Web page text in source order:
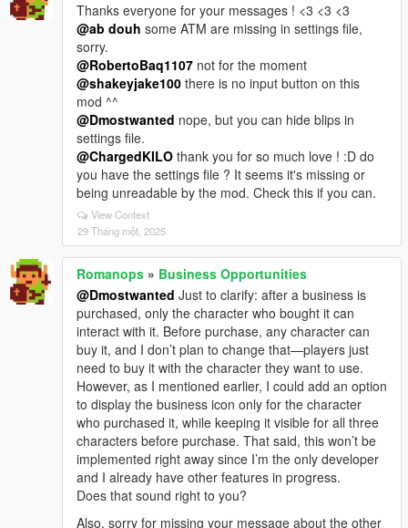
Thanks everyone for your messages ! <3 <3 <3
@ab douh some ATM are missing in settings file,
sorry.
@RobertoBaq1107 not for the moment
@shakeyjake100 there is no input button on this
mod ^^
@Dmostwanted nope, but you can hide blips in
settings file.
@ChargedKILO thank you for so much love ! :D do
you have the settings file ? It seems it's missing or
being unreadable by the mod. Check this if you can.
View Context
29 Tháng một, 2025
Romanops » Business Opportunities
@Dmostwanted Just to clarify: after a business is
purchased, only the character who bought it can
interact with it. Before purchase, any character can
buy it, and I don’t plan to change that—players just
need to buy it with the character they want to use.
However, as I mentioned earlier, I could add an option
to display the business icon only for the character
who purchased it, while keeping it visible for all three
characters before purchase. That said, this won’t be
implemented right away since I’m the only developer
and I already have other features in progress.
Does that sound right to you?
Also, sorry for missing your message about the other